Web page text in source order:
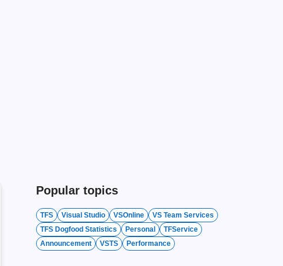
Popular topics
TFS Visual Studio VSOnline
VS Team Services
TFS Dogfood Statistics
Personal
TFService
Announcement
VSTS Performance